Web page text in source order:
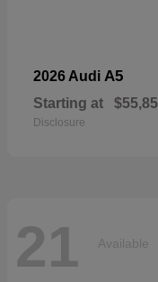
2026 Audi A5
Starting at
Disclosure
21 Available